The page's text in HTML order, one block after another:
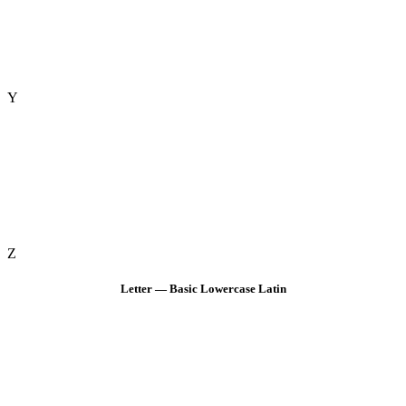
Y
Z
Letter — Basic Lowercase Latin